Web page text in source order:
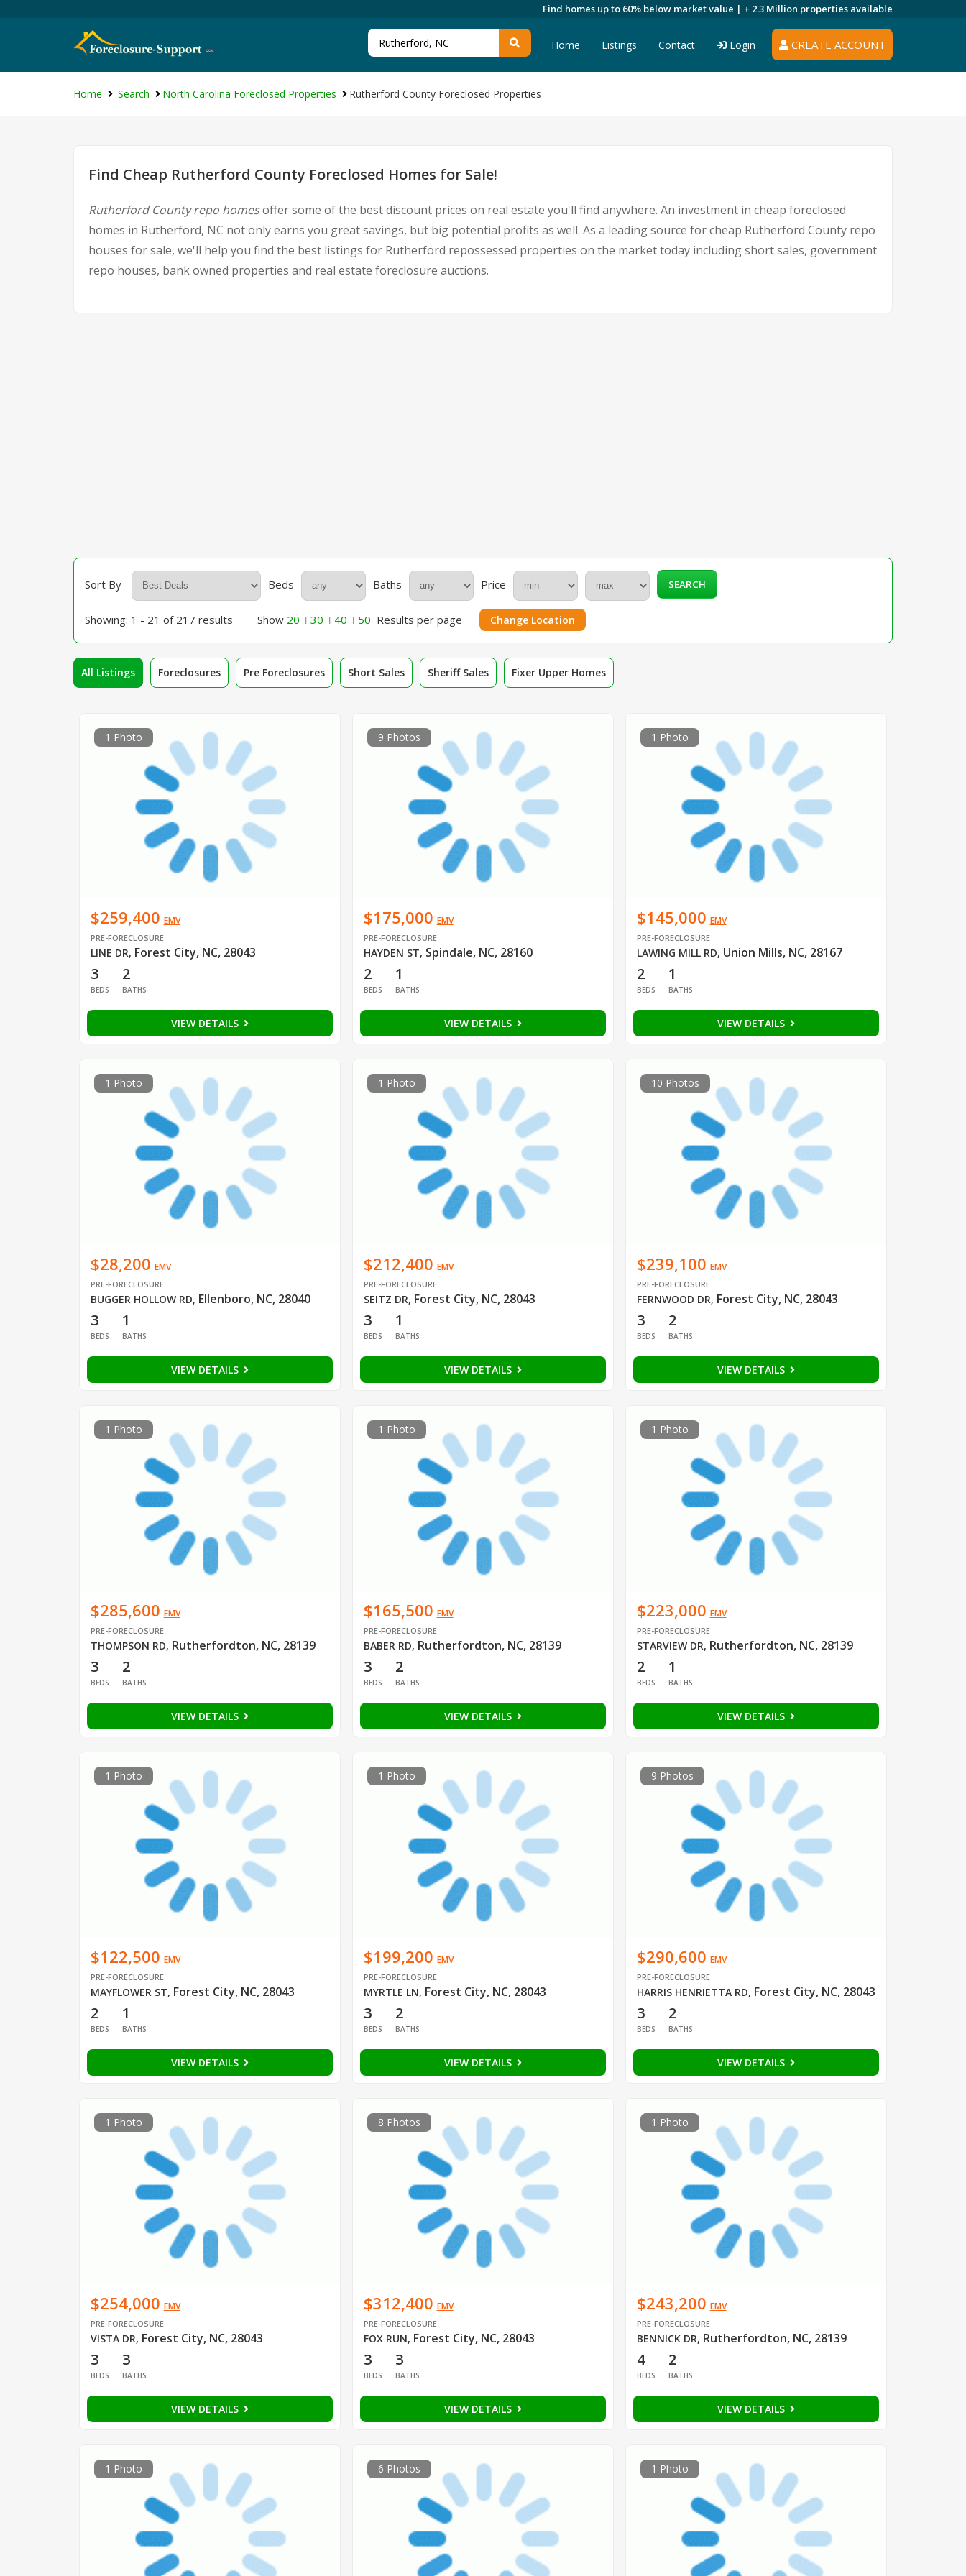
Find homes up to 60% below market value | + 2.3 Million properties available
CREATE ACCOUNT
Home Listings Contact Login
Home Search North Carolina Foreclosed Properties Rutherford County Foreclosed Properties
Find Cheap Rutherford County Foreclosed Homes for Sale!
Rutherford County repo homesoffer some of the best discount prices on real estate you'll find anywhere. An investment in cheap foreclosed
homes in Rutherford, NC not only earns you great savings, but big potential profits as well. As a leading source for cheap Rutherford County repo
houses for sale, we'll help you find the best listings for Rutherford repossessed properties on the market today including short sales, government
repo houses, bank owned properties and real estate foreclosure auctions.
Sort By Beds Baths Price SEARCH
Showing: 1 - 21 of 217 results Show 20 30 40 50 Results per page Change Location
All Listings Foreclosures Pre Foreclosures Short Sales Sheriff Sales Fixer Upper Homes
1 Photo
$259,400 EMV
PRE-FORECLOSURE
LINE DR, Forest City, NC, 28043
3
BEDS
2
BATHS
VIEW DETAILS
9 Photos
$175,000 EMV
PRE-FORECLOSURE
HAYDEN ST, Spindale, NC, 28160
2
BEDS
1
BATHS
VIEW DETAILS
1 Photo
$145,000 EMV
PRE-FORECLOSURE
LAWING MILL RD, Union Mills, NC, 28167
2
BEDS
1
BATHS
VIEW DETAILS
1 Photo
$28,200 EMV
PRE-FORECLOSURE
BUGGER HOLLOW RD, Ellenboro, NC, 28040
3
BEDS
1
BATHS
VIEW DETAILS
1 Photo
$212,400 EMV
PRE-FORECLOSURE
SEITZ DR, Forest City, NC, 28043
3
BEDS
1
BATHS
VIEW DETAILS
10 Photos
$239,100 EMV
PRE-FORECLOSURE
FERNWOOD DR, Forest City, NC, 28043
3
BEDS
2
BATHS
VIEW DETAILS
1 Photo
$285,600 EMV
PRE-FORECLOSURE
THOMPSON RD, Rutherfordton, NC, 28139
3
BEDS
2
BATHS
VIEW DETAILS
1 Photo
$165,500 EMV
PRE-FORECLOSURE
BABER RD, Rutherfordton, NC, 28139
3
BEDS
2
BATHS
VIEW DETAILS
1 Photo
$223,000 EMV
PRE-FORECLOSURE
STARVIEW DR, Rutherfordton, NC, 28139
2
BEDS
1
BATHS
VIEW DETAILS
1 Photo
$122,500 EMV
PRE-FORECLOSURE
MAYFLOWER ST, Forest City, NC, 28043
2
BEDS
1
BATHS
VIEW DETAILS
1 Photo
$199,200 EMV
PRE-FORECLOSURE
MYRTLE LN, Forest City, NC, 28043
3
BEDS
2
BATHS
VIEW DETAILS
9 Photos
$290,600 EMV
PRE-FORECLOSURE
HARRIS HENRIETTA RD, Forest City, NC, 28043
3
BEDS
2
BATHS
VIEW DETAILS
1 Photo
$254,000 EMV
PRE-FORECLOSURE
VISTA DR, Forest City, NC, 28043
3
BEDS
3
BATHS
VIEW DETAILS
8 Photos
$312,400 EMV
PRE-FORECLOSURE
FOX RUN, Forest City, NC, 28043
3
BEDS
3
BATHS
VIEW DETAILS
1 Photo
$243,200 EMV
PRE-FORECLOSURE
BENNICK DR, Rutherfordton, NC, 28139
4
BEDS
2
BATHS
VIEW DETAILS
1 Photo 6 Photos 1 Photo